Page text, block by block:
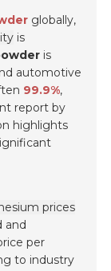
globally,
is
is
automotive
99.9%,
report by
highlights
prices
and
per
to industry